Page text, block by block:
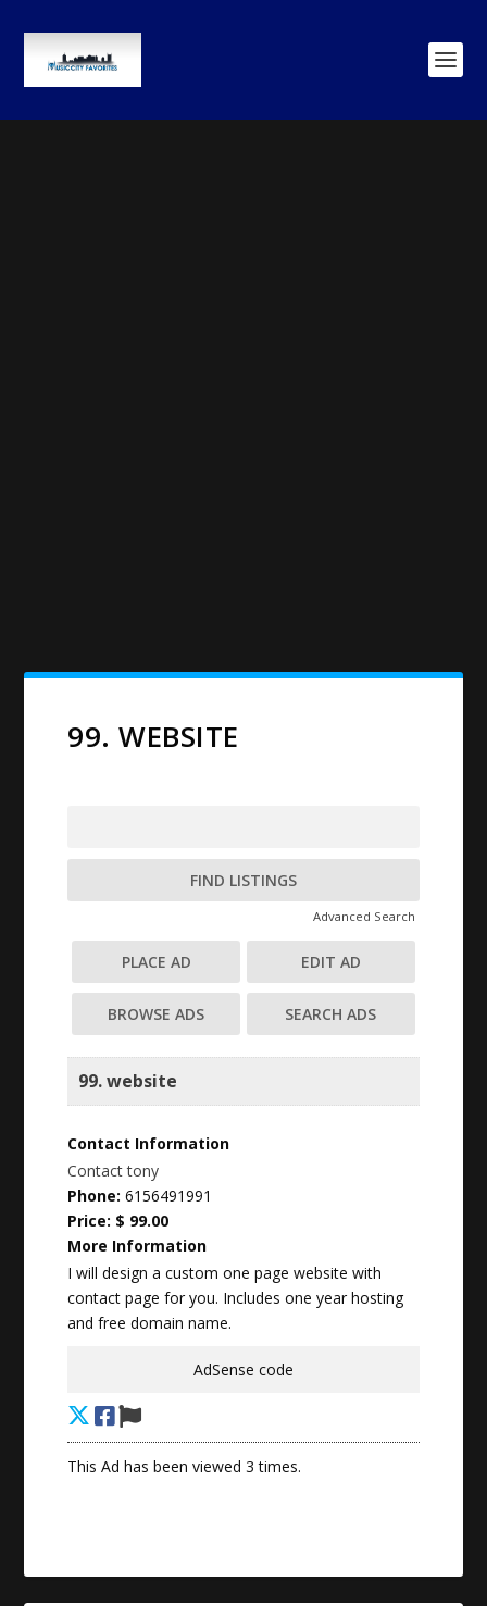
99. WEBSITE
Advanced Search
PLACE AD EDIT AD
BROWSE ADS SEARCH ADS
99. website
Contact Information
Contact tony
Phone: 6156491991
Price: $ 99.00
More Information
I will design a custom one page website with
contact page for you. Includes one year hosting
and free domain name.
AdSense code
This Ad has been viewed 3 times.